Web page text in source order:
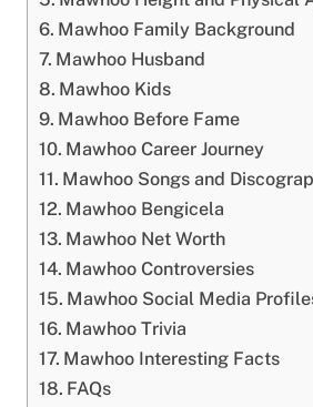
Mawhoo Family Background
Mawhoo Husband
Mawhoo Kids
Mawhoo Before Fame
Mawhoo Career Journey
Mawhoo Songs and
Mawhoo Bengicela
Mawhoo Net Worth
Mawhoo Controversies
Mawhoo Social Media
Mawhoo Trivia
Mawhoo Interesting Facts
FAQs